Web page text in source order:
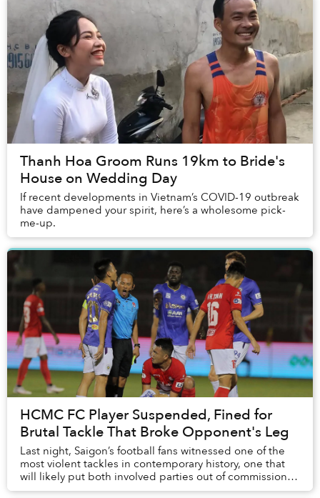
Thanh Hoa Groom Runs 19km to Bride's
House on Wedding Day
If recent developments in Vietnam’s COVID-19 outbreak
have dampened your spirit, here’s a wholesome pick-
me-up.
HCMC FC Player Suspended, Fined for
Brutal Tackle That Broke Opponent's Leg
Last night, Saigon’s football fans witnessed one of the
most violent tackles in contemporary history, one that
will likely put both involved parties out of commission
for a long time.